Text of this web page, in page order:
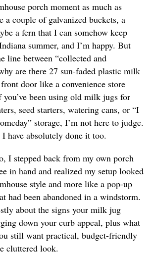
porch moment as much as
a couple of galvanized buckets, a
a fern that I can somehow keep
summer, and I’m happy. But
line between “collected and
are there 27 sun-faded plastic milk
door like a convenience store
been using old milk jugs for
seed starters, watering cans, or “I
storage, I’m not here to judge.
I have absolutely done it too.
I stepped back from my own porch
in hand and realized my setup looked
style and more like a pop-up
had been abandoned in a windstorm.
about the signs your milk jug
down your curb appeal, plus what
still want practical, budget-friendly
cluttered look.